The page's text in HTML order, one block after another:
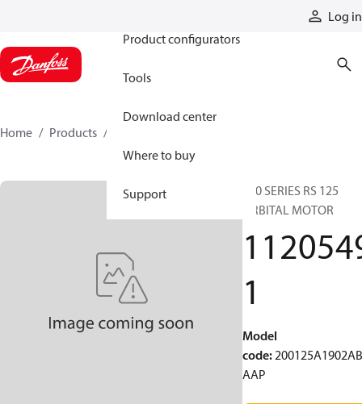
Log in
Product configurators
Tools
Download center
Where to buy
Support
Home Products
200 SERIES RS 125
ORBITAL MOTOR
1
Model
code:
AAP